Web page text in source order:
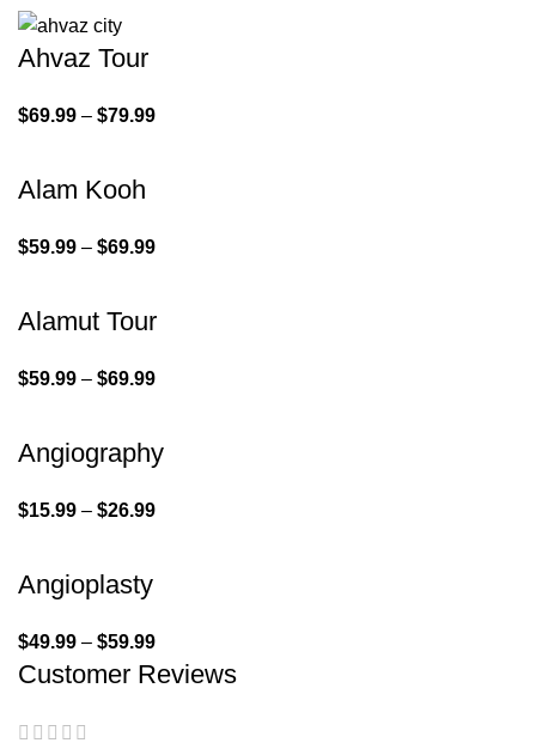
Ahvaz Tour
$69.99 – $79.99
Alam Kooh
$59.99 – $69.99
Alamut Tour
$59.99 – $69.99
Angiography
$15.99 – $26.99
Angioplasty
$49.99 – $59.99
Customer Reviews